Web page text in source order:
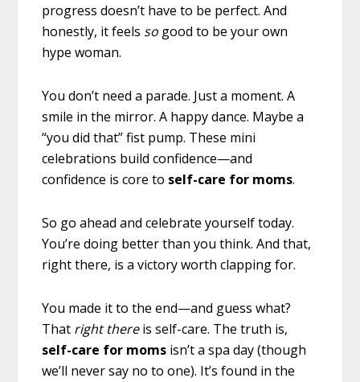
progress doesn’t have to be perfect. And
honestly, it feels so good to be your own
hype woman.
You don’t need a parade. Just a moment. A
smile in the mirror. A happy dance. Maybe a
“you did that” fist pump. These mini
celebrations build confidence—and
confidence is core to self-care for moms.
So go ahead and celebrate yourself today.
You’re doing better than you think. And that,
right there, is a victory worth clapping for.
You made it to the end—and guess what?
That right thereis self-care. The truth is,
self-care for moms isn’t a spa day (though
we’ll never say no to one). It’s found in the